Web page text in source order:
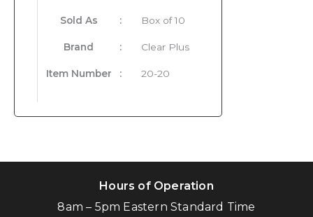
Sold As : Box of 10
Brand : Clear Plus
Item Number : 20-20
Hours of Operation
8am – 5pm Eastern Standard Time